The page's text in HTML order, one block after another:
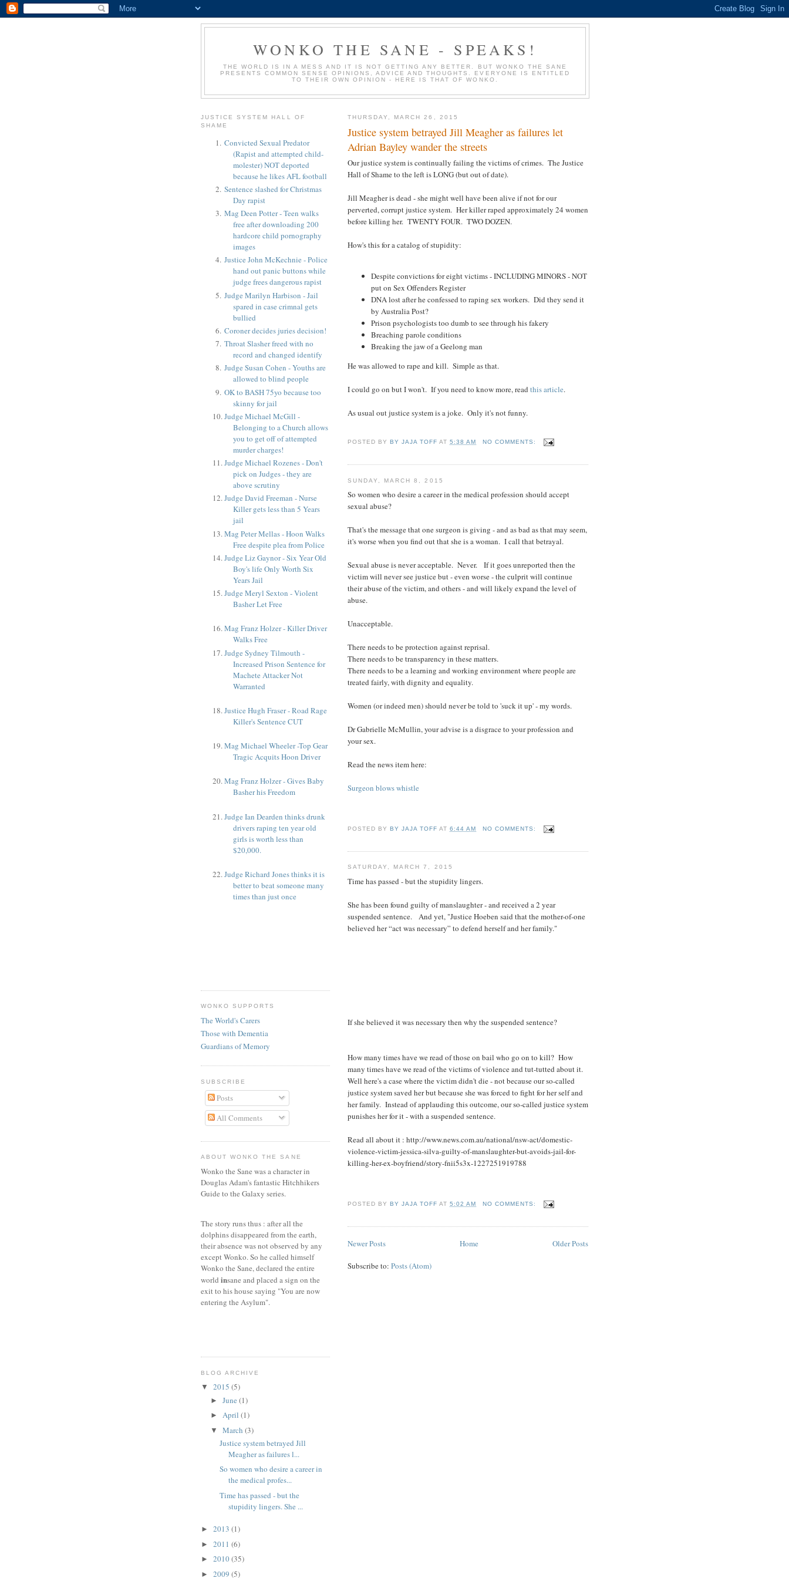
WONKO THE SANE - SPEAKS!
THE WORLD IS IN A MESS AND IT IS NOT GETTING ANY BETTER. BUT WONKO THE SANE
PRESENTS COMMON SENSE OPINIONS, ADVICE AND THOUGHTS. EVERYONE IS ENTITLED
TO THEIR OWN OPINION - HERE IS THAT OF WONKO.
THURSDAY, MARCH 26, 2015
Justice system betrayed Jill Meagher as failures let
Adrian Bayley wander the streets
Our justice system is continually failing the victims of crimes. The Justice
Hall of Shame to the left is LONG (but out of date).
Jill Meagher is dead - she might well have been alive if not for our
perverted, corrupt justice system. Her killer raped approximately 24 women
before killing her. TWENTY FOUR. TWO DOZEN.
How's this for a catalog of stupidity:
Despite convictions for eight victims - INCLUDING MINORS - NOT
put on Sex Offenders Register
DNA lost after he confessed to raping sex workers. Did they send it
by Australia Post?
Prison psychologists too dumb to see through his fakery
Breaching parole conditions
Breaking the jaw of a Geelong man
He was allowed to rape and kill. Simple as that.
I could go on but I won't. If you need to know more, read this article.
As usual out justice system is a joke. Only it's not funny.
POSTED BYBY JAJA TOFF AT5:38 AM NO COMMENTS:
SUNDAY, MARCH 8, 2015
So women who desire a career in the medical profession should accept
sexual abuse?
That's the message that one surgeon is giving - and as bad as that may seem,
it's worse when you find out that she is a woman. I call that betrayal.
Sexual abuse is never acceptable. Never. If it goes unreported then the
victim will never see justice but - even worse - the culprit will continue
their abuse of the victim, and others - and will likely expand the level of
abuse.
Unacceptable.
There needs to be protection against reprisal.
There needs to be transparency in these matters.
There needs to be a learning and working environment where people are
treated fairly, with dignity and equality.
Women (or indeed men) should never be told to 'suck it up' - my words.
Dr Gabrielle McMullin, your advise is a disgrace to your profession and
your sex.
Read the news item here:
Surgeon blows whistle
POSTED BYBY JAJA TOFF AT6:44 AM NO COMMENTS:
SATURDAY, MARCH 7, 2015
Time has passed - but the stupidity lingers.
She has been found guilty of manslaughter - and received a 2 year
suspended sentence. And yet, "Justice Hoeben said that the mother-of-one
believed her “act was necessary” to defend herself and her family."
If she believed it was necessary then why the suspended sentence?
How many times have we read of those on bail who go on to kill? How
many times have we read of the victims of violence and tut-tutted about it.
Well here's a case where the victim didn't die - not because our so-called
justice system saved her but because she was forced to fight for her self and
her family. Instead of applauding this outcome, our so-called justice system
punishes her for it - with a suspended sentence.
Read all about it : http://www.news.com.au/national/nsw-act/domestic-
violence-victim-jessica-silva-guilty-of-manslaughter-but-avoids-jail-for-
killing-her-ex-boyfriend/story-fnii5s3x-1227251919788
POSTED BYBY JAJA TOFF AT5:02 AM NO COMMENTS:
Newer Posts Older Posts
Home
Subscribe to: Posts (Atom)
JUSTICE SYSTEM HALL OF
SHAME
Convicted Sexual Predator
(Rapist and attempted child-
molester) NOT deported
because he likes AFL football
Sentence slashed for Christmas
Day rapist
Mag Deen Potter - Teen walks
free after downloading 200
hardcore child pornography
images
Justice John McKechnie - Police
hand out panic buttons while
judge frees dangerous rapist
Judge Marilyn Harbison - Jail
spared in case crimnal gets
bullied
Coroner decides juries decision!
Throat Slasher freed with no
record and changed identify
Judge Susan Cohen - Youths are
allowed to blind people
OK to BASH 75yo because too
skinny for jail
Judge Michael McGill -
Belonging to a Church allows
you to get off of attempted
murder charges!
Judge Michael Rozenes - Don't
pick on Judges - they are
above scrutiny
Judge David Freeman - Nurse
Killer gets less than 5 Years
jail
Mag Peter Mellas - Hoon Walks
Free despite plea from Police
Judge Liz Gaynor - Six Year Old
Boy's life Only Worth Six
Years Jail
Judge Meryl Sexton - Violent
Basher Let Free
Mag Franz Holzer - Killer Driver
Walks Free
Judge Sydney Tilmouth -
Increased Prison Sentence for
Machete Attacker Not
Warranted
Justice Hugh Fraser - Road Rage
Killer's Sentence CUT
Mag Michael Wheeler -Top Gear
Tragic Acquits Hoon Driver
Mag Franz Holzer - Gives Baby
Basher his Freedom
Judge Ian Dearden thinks drunk
drivers raping ten year old
girls is worth less than
$20,000.
Judge Richard Jones thinks it is
better to beat someone many
times than just once
WONKO SUPPORTS
The World's Carers
Those with Dementia
Guardians of Memory
SUBSCRIBE
Posts
All Comments
ABOUT WONKO THE SANE
Wonko the Sane was a character in
Douglas Adam's fantastic Hitchhikers
Guide to the Galaxy series.
The story runs thus : after all the
dolphins disappeared from the earth,
their absence was not observed by any
except Wonko. So he called himself
Wonko the Sane, declared the entire
world insane and placed a sign on the
exit to his house saying "You are now
entering the Asylum".
BLOG ARCHIVE
▼ 2015 (5)
► June (1)
► April (1)
▼ March (3)
Justice system betrayed Jill
Meagher as failures l...
So women who desire a career in
the medical profes...
Time has passed - but the
stupidity lingers. She ...
► 2013 (1)
► 2011 (6)
► 2010(35)
► 2009 (5)